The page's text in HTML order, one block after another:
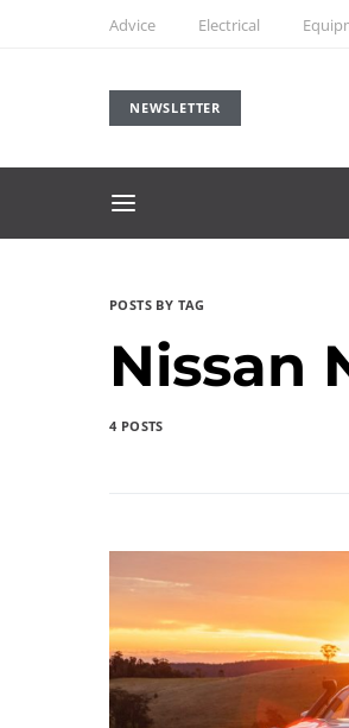
Advice Electrical
NEWSLETTER
POSTS BY TAG
Nissan
4 POSTS